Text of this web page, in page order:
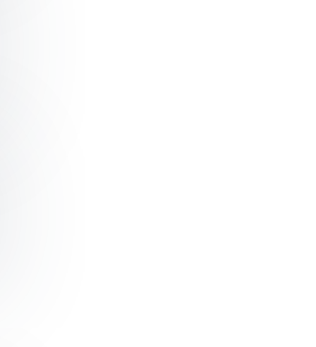
Organizational Change with Confidence